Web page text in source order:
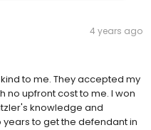
4 years ago
to me. They accepted my
no upfront cost to me. I won
knowledge and
to get the defendant in